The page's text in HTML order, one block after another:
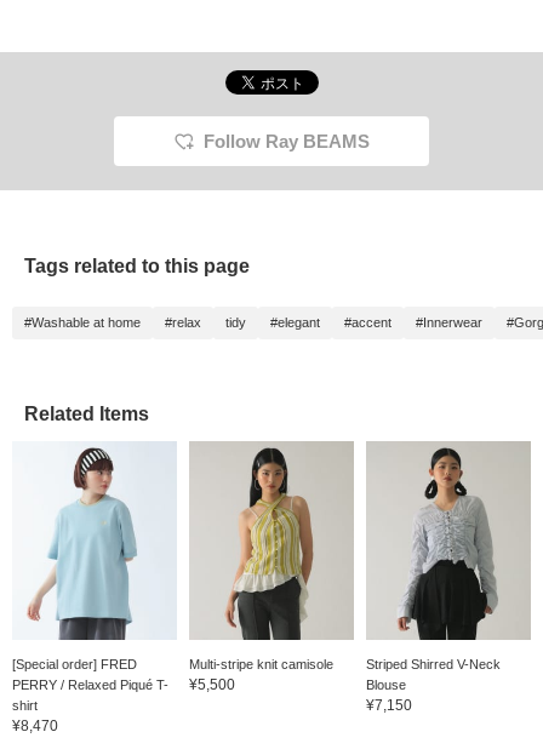
Follow Ray BEAMS
Tags related to this page
#Washable at home #relax tidy #elegant #accent #Innerwear
Related Items
[Special order] FRED
PERRY / Relaxed Piqué T-
shirt
¥8,470
Multi-stripe knit camisole
¥5,500
Striped Shirred V-Neck
Blouse
¥7,150